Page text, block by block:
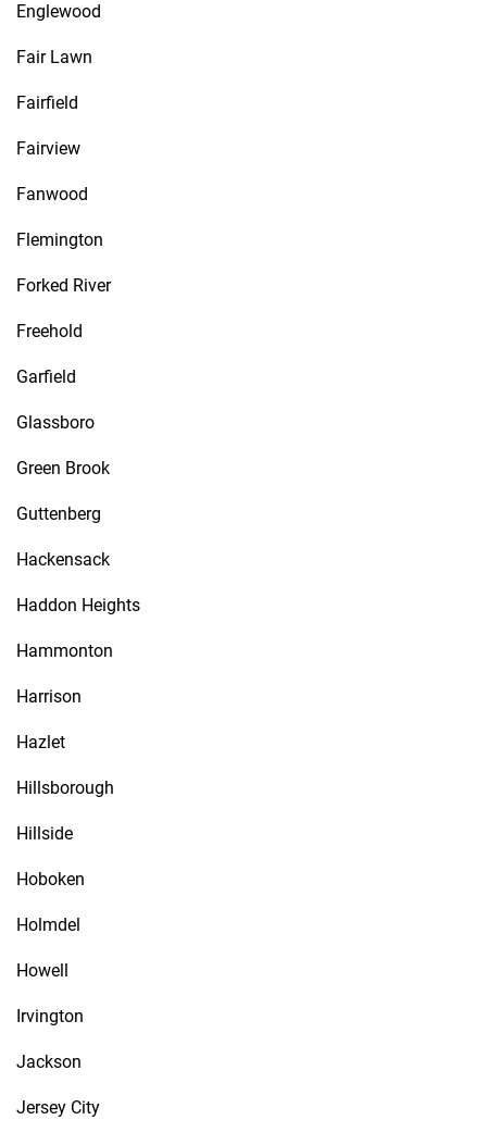
Englewood
Fair Lawn
Fairfield
Fairview
Fanwood
Flemington
Forked River
Freehold
Garfield
Glassboro
Green Brook
Guttenberg
Hackensack
Haddon Heights
Hammonton
Harrison
Hazlet
Hillsborough
Hillside
Hoboken
Holmdel
Howell
Irvington
Jackson
Jersey City